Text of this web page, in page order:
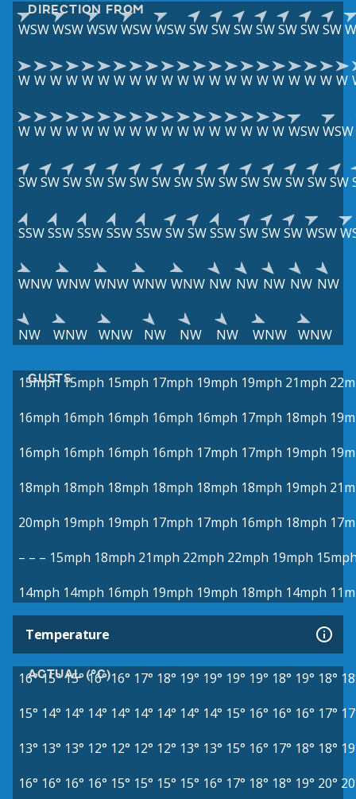
DIRECTION FROM
WSWWSWWSWWSWWSWSWSWSWSWSWSWSW
W W W W W W W W W W W W W W W W W W W W W
W W W W W W W W W W W W W W W W W WSWWSW
SWSWSWSWSWSWSWSWSWSWSWSWSWSWSW
SSWSSWSSWSSWSSWSWSWSSWSWSWSWWSW
WNW WNW WNW WNW WNW NW NW NW NW NW
NW WNW WNW NW NW NW WNW WNW
GUSTS
15mph 15mph 15mph 17mph 19mph 19mph 21mph
16mph 16mph 16mph 16mph 16mph 17mph 18mph
16mph 16mph 16mph 16mph 17mph 17mph 19mph
18mph 18mph 18mph 18mph 18mph 18mph 19mph
20mph 19mph 19mph 17mph 17mph 16mph 18mph
– – – 15mph 18mph 21mph 22mph 22mph 19mph
14mph 14mph 16mph 19mph 19mph 18mph 14mph
Temperature
ACTUAL (°C)
16°15°15° 16° 16° 17° 18° 19° 19° 19° 19° 18° 19° 18°
15° 14° 14° 14° 14° 14° 14° 14° 14° 15° 16° 16° 16° 17°
13° 13° 13° 12° 12° 12° 12° 13° 13° 15° 16° 17° 18° 18°
16° 16° 16° 16° 15° 15° 15° 15° 16° 17° 18° 18° 19° 20°